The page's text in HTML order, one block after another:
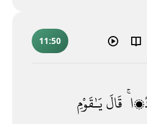
11:50
قَالَيَـٰقَوْمِ